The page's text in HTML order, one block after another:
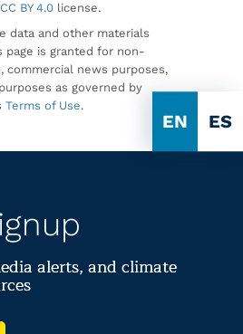
EN ES
CC BY 4.0 license.
data and other materials
page is granted for non-
commercial news purposes,
as governed by
Terms of Use.
alerts, and climate